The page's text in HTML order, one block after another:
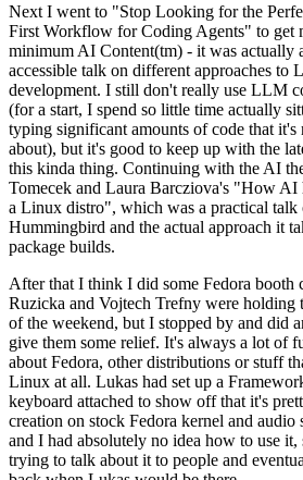
Next I went to "Stop Looking for the
First Workflow for Coding Agents" to get
minimum AI Content(tm) - it was actually
accessible talk on different approaches to
development. I still don't really use LLM
(for a start, I spend so little time actually
typing significant amounts of code that
about), but it's good to keep up with the
this kinda thing. Continuing with the AI
Tomecek and Laura Barcziova's "How AI
a Linux distro", which was a practical talk
Hummingbird and the actual approach it
package builds.
After that I think I did some Fedora booth
Ruzicka and Vojtech Trefny were holding
of the weekend, but I stopped by and did
give them some relief. It's always a lot of
about Fedora, other distributions or stuff
Linux at all. Lukas had set up a
keyboard attached to show off that it's
creation on stock Fedora kernel and audio
and I had absolutely no idea how to use
trying to talk about it to people and